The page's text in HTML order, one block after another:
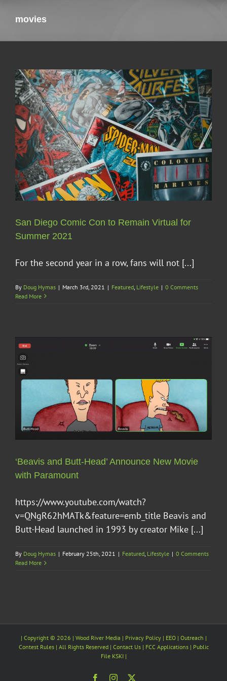
movies
San Diego Comic Con to Remain Virtual for
Summer 2021
For the second year in a row, fans will not [...]
By Doug Hymas | March 3rd, 2021 | Featured Lifestyle | 0 Comments
Read More
‘Beavis and Butt-Head’ Announce New Movie
with Paramount
https://www.youtube.com/watch?
v=QNgR62hMATk&feature=emb_title Beavis and
Butt-Head launched in 1993 by creator Mike [...]
By Doug Hymas | February 25th, 2021 | Featured, Lifestyle | 0 Comments
Read More
| Copyright © 2026 | Wood River Media | Privacy Policy | EEO| Outreach |
Contest Rules | All Rights Reserved | Contact Us| FCC Applications| Public
File KSKI|
FacebookInstagram